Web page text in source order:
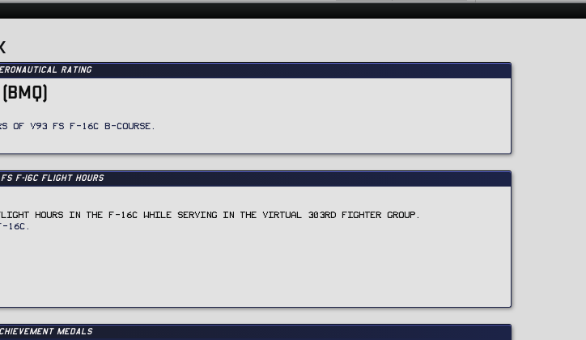
Rating
OF V93 FS F-16C B-COURSE.
F-16C Flight Hours
HOURS IN THE F-16C WHILE SERVING IN THE VIRTUAL 303RD FIGHTER GROUP.
16C.
Medals